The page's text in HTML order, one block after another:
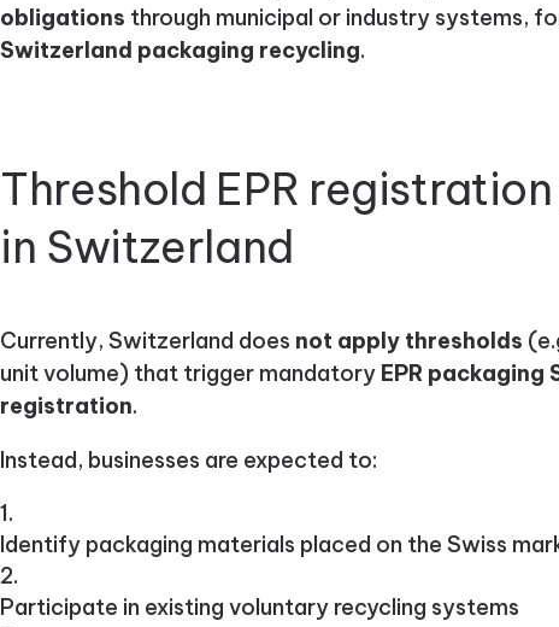
obligations through municipal or industry systems,
Switzerland packaging recycling.
Threshold EPR
in Switzerland
Currently, Switzerland does not apply thresholds
unit volume) that trigger mandatory EPR packaging
registration.
Instead, businesses are expected to:
Identify packaging materials placed on the Swiss
Participate in existing voluntary recycling systems